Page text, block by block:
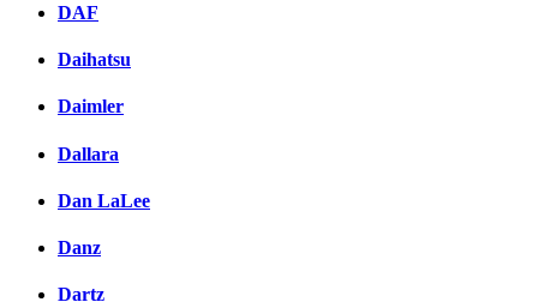
DAF
Daihatsu
Daimler
Dallara
Dan LaLee
Danz
Dartz